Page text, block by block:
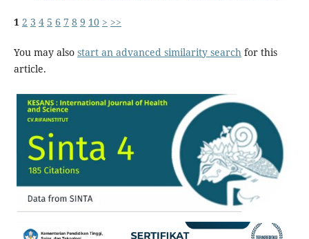
1 2 3 4 5 6 7 8 9 10 > >>
You may also start an advanced similarity searchfor this
article.